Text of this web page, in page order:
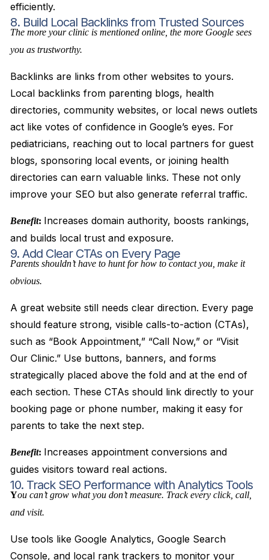
efficiently.
8. Build Local Backlinks from Trusted Sources
The more your clinic is mentioned online, the more Google sees
you as trustworthy.
Backlinks are links from other websites to yours.
Local backlinks from parenting blogs, health
directories, community websites, or local news outlets
act like votes of confidence in Google’s eyes. For
pediatricians, reaching out to local partners for guest
blogs, sponsoring local events, or joining health
directories can earn valuable links. These not only
improve your SEO but also generate referral traffic.
Benefit: Increases domain authority, boosts rankings,
and builds local trust and exposure.
9. Add Clear CTAs on Every Page
Parents shouldn’t have to hunt for how to contact you, make it
obvious.
A great website still needs clear direction. Every page
should feature strong, visible calls-to-action (CTAs),
such as “Book Appointment,” “Call Now,” or “Visit
Our Clinic.” Use buttons, banners, and forms
strategically placed above the fold and at the end of
each section. These CTAs should link directly to your
booking page or phone number, making it easy for
parents to take the next step.
Benefit: Increases appointment conversions and
guides visitors toward real actions.
10. Track SEO Performance with Analytics Tools
You can’t grow what you don’t measure. Track every click, call,
and visit.
Use tools like Google Analytics, Google Search
Console, and local rank trackers to monitor your